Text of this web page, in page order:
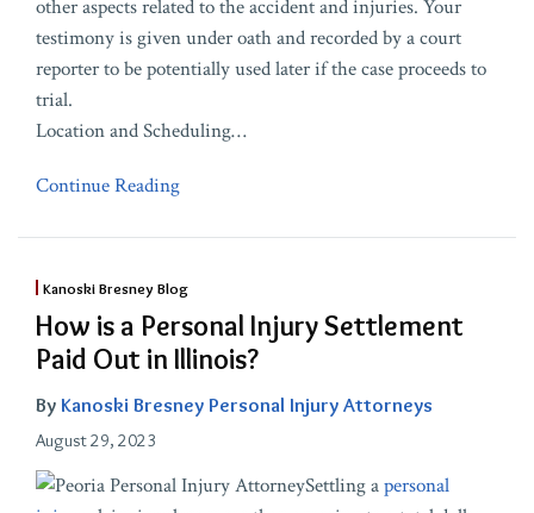
other aspects related to the accident and injuries. Your
testimony is given under oath and recorded by a court
reporter to be potentially used later if the case proceeds to
trial.
Location and Scheduling…
Continue Reading
Kanoski Bresney Blog
How is a Personal Injury Settlement
Paid Out in Illinois?
By Kanoski Bresney Personal Injury Attorneys
August 29, 2023
Settling apersonal